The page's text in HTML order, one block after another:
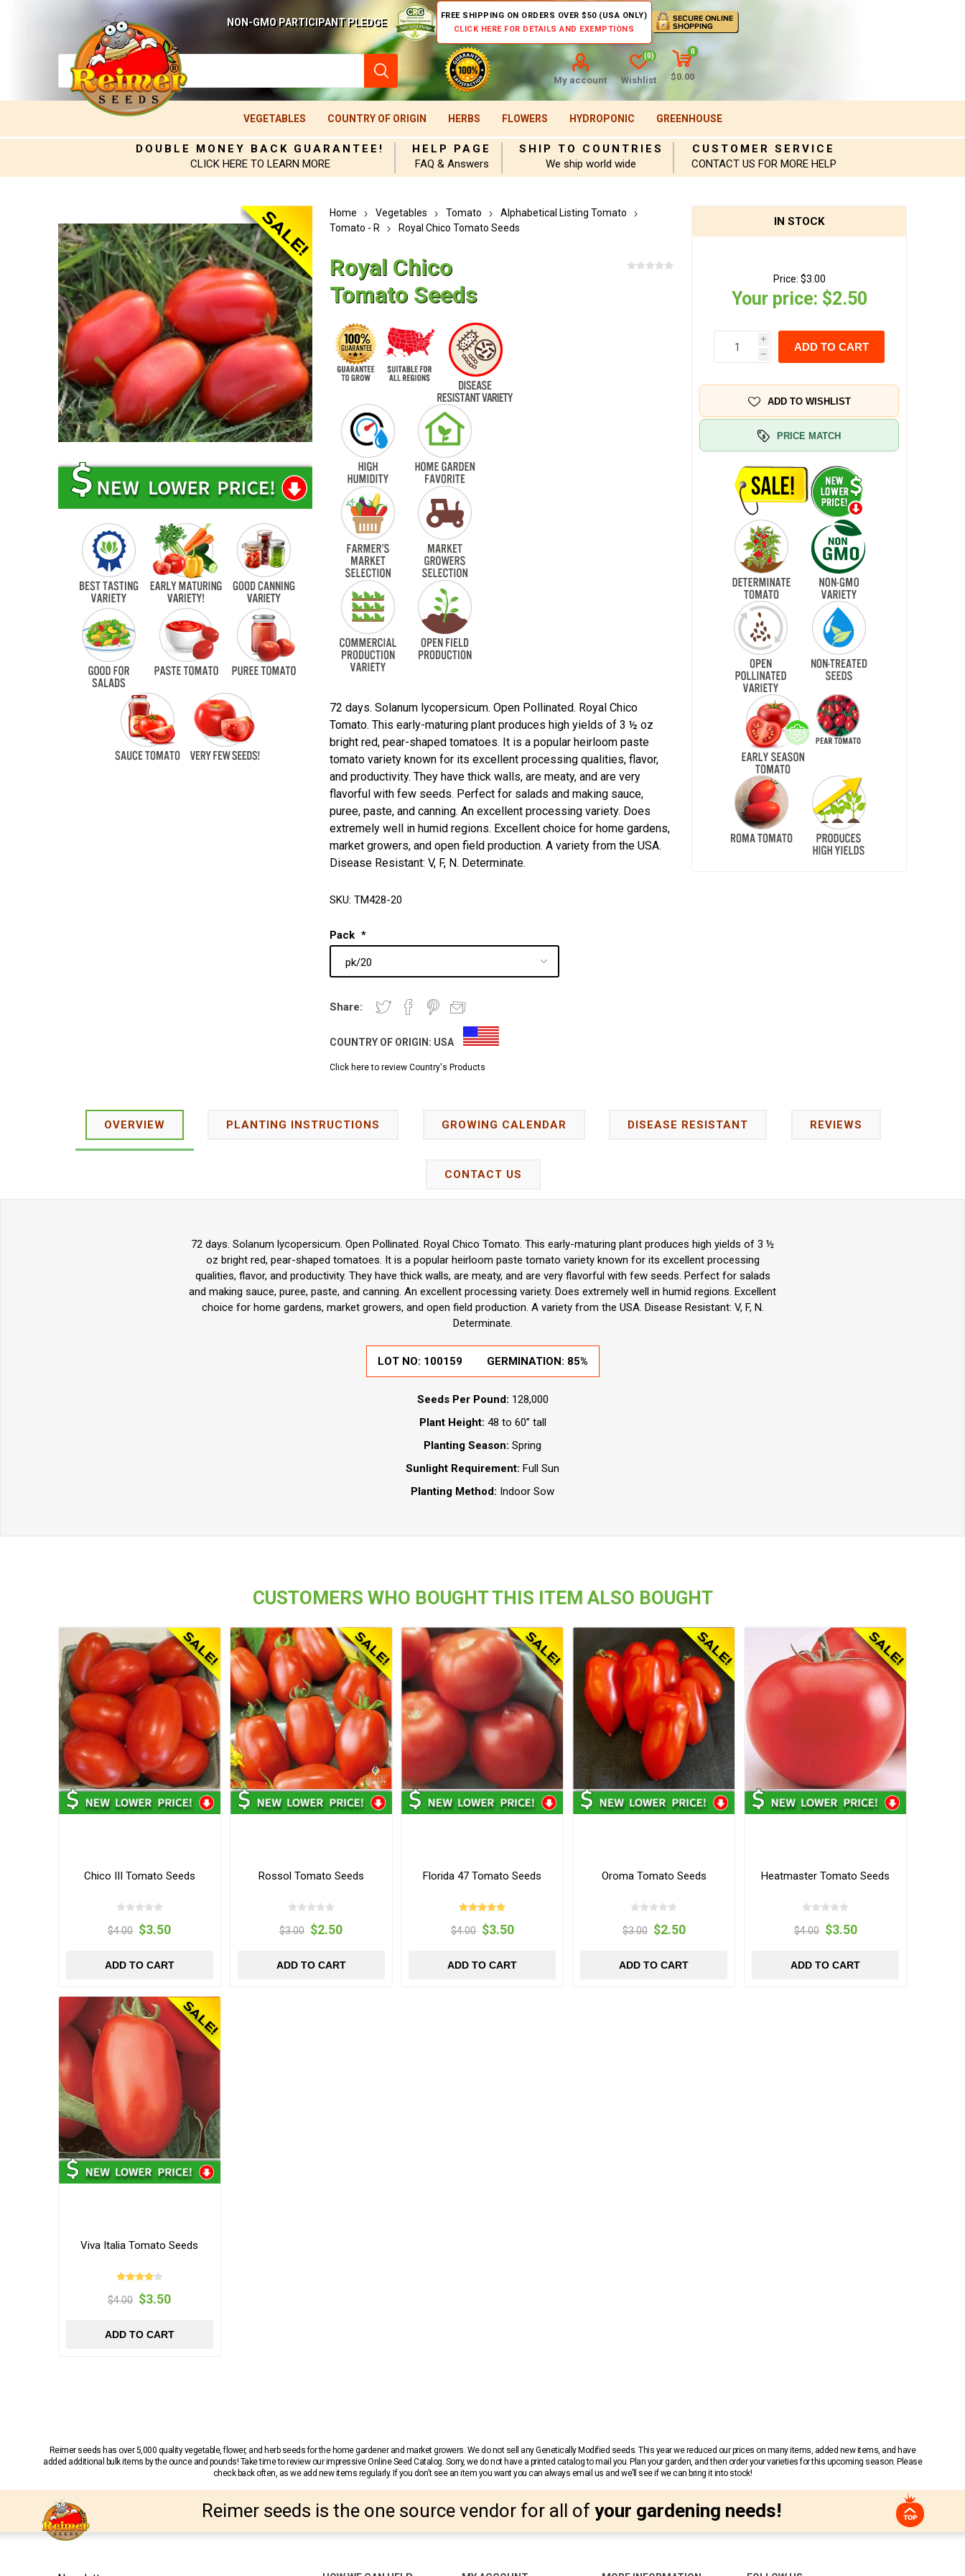
NON-GMO PARTICIPANT PLEDGE
FREE SHIPPING ON ORDERS OVER $50 (USA ONLY)
CLICK HERE FOR DETAILS AND EXEMPTIONS
My account Wishlist
(0)
0
$0.00
VEGETABLES COUNTRY OF ORIGIN HERBS FLOWERS HYDROPONIC GREENHOUSE
DOUBLE MONEY BACK GUARANTEE!
CLICK HERE TO LEARN MORE
HELP PAGE
FAQ & Answers
SHIP TO COUNTRIES
We ship world wide
CUSTOMER SERVICE
CONTACT US FOR MORE HELP
Home Vegetables Tomato
Alphabetical Listing Tomato
Tomato - R
Royal Chico Tomato Seeds
Royal Chico
Tomato Seeds
72 days. Solanum lycopersicum. Open Pollinated. Royal Chico
Tomato. This early-maturing plant produces high yields of 3 ½ oz
bright red, pear-shaped tomatoes. It is a popular heirloom paste
tomato variety known for its excellent processing qualities, flavor,
and productivity. They have thick walls, are meaty, and are very
flavorful with few seeds. Perfect for salads and making sauce,
puree, paste, and canning. An excellent processing variety. Does
extremely well in humid regions. Excellent choice for home gardens,
market growers, and open field production. A variety from the USA.
Disease Resistant: V, F, N. Determinate.
SKU: TM428-20
Pack *
Share:
COUNTRY OF ORIGIN: USA
Click here to review Country's Products
IN STOCK
Price: $3.00
Your price: $2.50
i
h
ADD TO CART
ADD TO WISHLIST
PRICE MATCH
OVERVIEW PLANTING INSTRUCTIONS GROWING CALENDAR DISEASE RESISTANT REVIEWS
CONTACT US
72 days. Solanum lycopersicum. Open Pollinated. Royal Chico Tomato. This early-maturing plant produces high yields of 3 ½
oz bright red, pear-shaped tomatoes. It is a popular heirloom paste tomato variety known for its excellent processing
qualities, flavor, and productivity. They have thick walls, are meaty, and are very flavorful with few seeds. Perfect for salads
and making sauce, puree, paste, and canning. An excellent processing variety. Does extremely well in humid regions. Excellent
choice for home gardens, market growers, and open field production. A variety from the USA. Disease Resistant: V, F, N.
Determinate.
LOT NO: 100159 GERMINATION: 85%
Seeds Per Pound: 128,000
Plant Height: 48 to 60” tall
Planting Season: Spring
Sunlight Requirement: Full Sun
Planting Method: Indoor Sow
CUSTOMERS WHO BOUGHT THIS ITEM ALSO BOUGHT
Chico III Tomato Seeds
$4.00 $3.50
ADD TO CART
Rossol Tomato Seeds
$3.00 $2.50
ADD TO CART
Florida 47 Tomato Seeds
$4.00 $3.50
ADD TO CART
Oroma Tomato Seeds
$3.00 $2.50
ADD TO CART
Heatmaster Tomato Seeds
$4.00 $3.50
ADD TO CART
Viva Italia Tomato Seeds
$4.00 $3.50
ADD TO CART
Reimer seeds has over 5,000 quality vegetable, flower, and herb seeds for the home gardener and market growers. We do not sell any Genetically Modified seeds. This year we reduced our prices on many items, added new items, and have
added additional bulk items by the ounce and pounds! Take time to review our impressive Online Seed Catalog. Sorry, we do not have a printed catalog to mail you. Plan your garden, and then order your varieties for this upcoming season. Please
check back often, as we add new items regularly. If you don’t see an item you want you can always email us and we’ll see if we can bring it into stock!
Reimer seeds is the one source vendor for all of your gardening needs!